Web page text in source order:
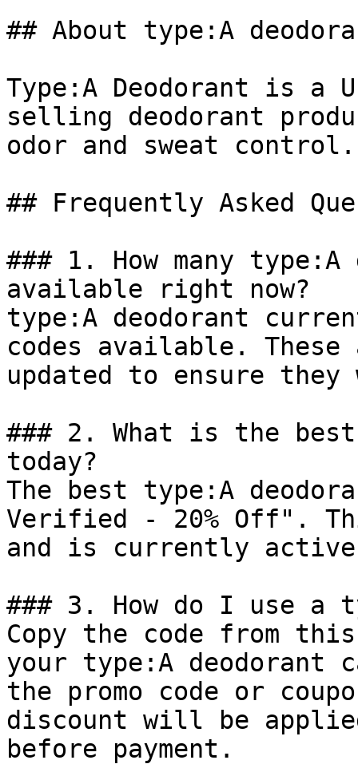
## About type:A
Type:A Deodorant is a
selling deodorant
odor and sweat control.
## Frequently Asked
### 1. How many
available right now?
type:A deodorant
codes available.
updated to ensure
### 2. What is the
today?
The best type:A
Verified - 20% Off".
and is currently
### 3. How do I use a
Copy the code from
your type:A deodorant
the promo code or
discount will be
before payment.